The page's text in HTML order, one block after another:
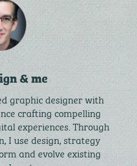
& me
graphic designer with
crafting compelling
experiences. Through
I use design, strategy
and evolve existing